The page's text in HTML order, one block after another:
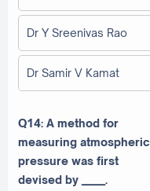
Dr Y Sreenivas Rao
Dr Samir V Kamat
Q14: A method for
measuring atmospheric
pressure was first
devised by _____.